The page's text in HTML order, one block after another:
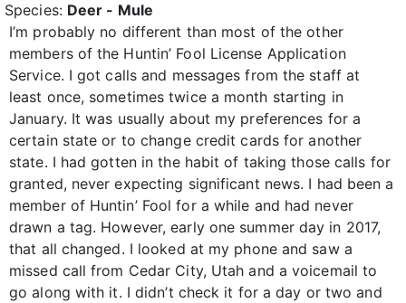
Species: Deer - Mule
I’m probably no different than most of the other
members of the Huntin’ Fool License Application
Service. I got calls and messages from the staff at
least once, sometimes twice a month starting in
January. It was usually about my preferences for a
certain state or to change credit cards for another
state. I had gotten in the habit of taking those calls for
granted, never expecting significant news. I had been a
member of Huntin’ Fool for a while and had never
drawn a tag. However, early one summer day in 2017,
that all changed. I looked at my phone and saw a
missed call from Cedar City, Utah and a voicemail to
go along with it. I didn’t check it for a day or two and